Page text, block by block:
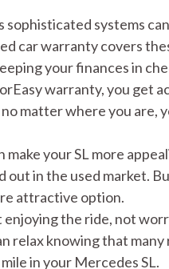
sophisticated systems
car warranty covers
your finances in
warranty, you get
matter where you are,
your SL more
out in the used market.
attractive option.
the ride, not
relax knowing that
in your Mercedes SL.